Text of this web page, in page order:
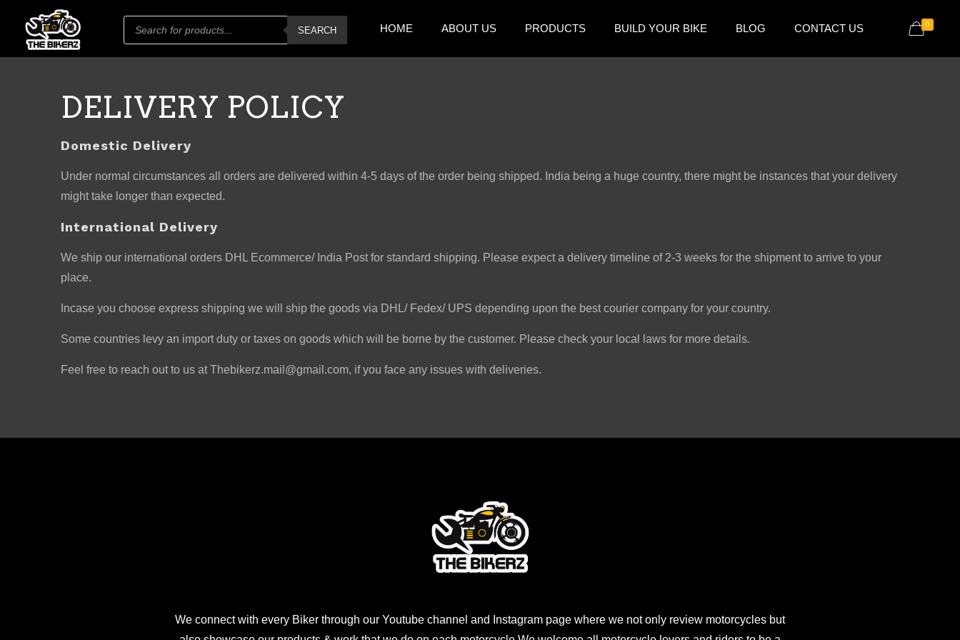
Products
search
SEARCH HOME ABOUT US PRODUCTS BUILD YOUR BIKE BLOG CONTACT US 0
DELIVERY POLICY
Domestic Delivery
Under normal circumstances all orders are delivered within 4-5 days of the order being shipped. India being a huge country, there might be instances that your delivery
might take longer than expected.
International Delivery
We ship our international orders DHL Ecommerce/ India Post for standard shipping. Please expect a delivery timeline of 2-3 weeks for the shipment to arrive to your
place.
Incase you choose express shipping we will ship the goods via DHL/ Fedex/ UPS depending upon the best courier company for your country.
Some countries levy an import duty or taxes on goods which will be borne by the customer. Please check your local laws for more details.
Feel free to reach out to us at Thebikerz.mail@gmail.com, if you face any issues with deliveries.
We connect with every Biker through our Youtube channel and Instagram page where we not only review motorcycles but